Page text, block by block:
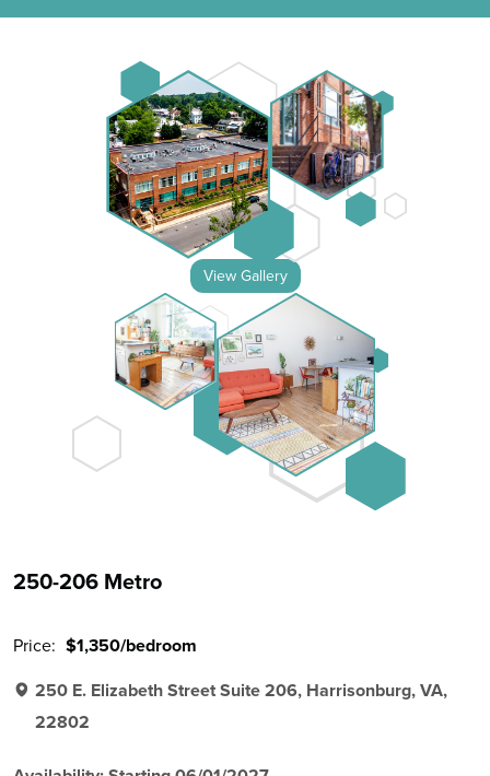
View Gallery
250-206 Metro
Price: $1,350/bedroom
250 E. Elizabeth Street Suite 206, Harrisonburg, VA,
22802